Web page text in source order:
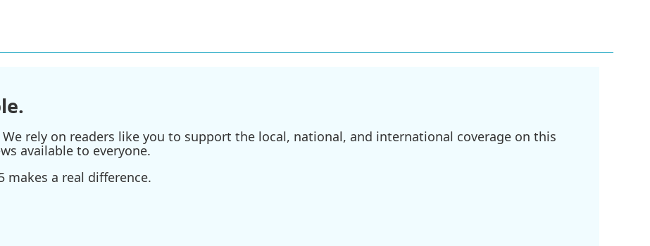
rely on readers like you to support the local, national, and international coverage on this
available to everyone.
makes a real difference.